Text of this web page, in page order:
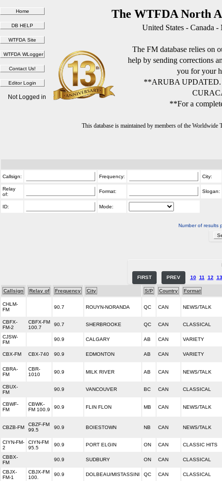
The WTFDA North
United States - Canada
The FM database relies on
help by sending corrections
you for your
**ARUBA
**For a
This database is maintained by members of the
Not Logged in
Callsign: Frequency: City:
Relay
of:
Format: Slogan:
ID: Mode:
Number of results
FIRST PREV 10 11 12 13
Callsign Relay of Frequency City S/P Country Format
CHLM-
FM
90.7 ROUYN-NORANDA QC CAN NEWS/TALK
CBFX-
FM-2
CBFX-FM
100.7
90.7 SHERBROOKE QC CAN CLASSICAL
CJSW-
FM
90.9 CALGARY AB CAN VARIETY
CBX-FM CBX-740 90.9 EDMONTON AB CAN VARIETY
CBRA-
FM
CBR-
1010
90.9 MILK RIVER AB CAN NEWS/TALK
CBUX-
FM
90.9 VANCOUVER BC CAN CLASSICAL
CBWF-
FM
CBWK-
FM 100.9
90.9 FLIN FLON MB CAN NEWS/TALK
CBZB-FM
CBZF-FM
99.5
90.9 BOIESTOWN NB CAN NEWS/TALK
CIYN-FM-
2
CIYN-FM
95.5
90.9 PORT ELGIN ON CAN CLASSIC HITS
CBBX-
FM
90.9 SUDBURY ON CAN CLASSICAL
CBJX-
FM-1
CBJX-FM
100.
90.9 DOLBEAU/MISTASSINI QC CAN CLASSICAL